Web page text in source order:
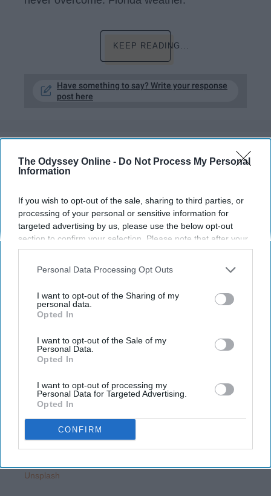
The Odyssey Online - Do Not Process My Personal
Information
If you wish to opt-out of the sale, sharing to third parties, or
processing of your personal or sensitive information for
targeted advertising by us, please use the below opt-out
section to confirm your selection. Please note that after your
opt-out request is processed you may continue seeing
us or personal information disclosed to third parties prior to
disclosure of your personal information by third parties on the
IAB’s list of downstream participants. This information may
Downstream Participantsthat may further disclose it to other
third parties.
Personal Data Processing Opt Outs
I want to opt-out of the Sharing of my
personal data.
Opted In
I want to opt-out of the Sale of my
Personal Data.
Opted In
I want to opt-out of processing my
Personal Data for Targeted Advertising.
Opted In
CONFIRM
KEEP READING...
Have something to say? Write your response
post here
Rainy Days Are Absolutely AWFUL,
Don't @ Me
A gloomy day is also a doomed
day.
Neha Yousuf
18 April 2019 University of Kentucky
Unsplash